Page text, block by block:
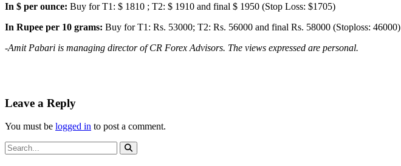
In $ per ounce: Buy for T1: $ 1810 ; T2: $ 1910 and final $ 1950 (Stop Loss: $1705)
In Rupee per 10 grams: Buy for T1: Rs. 53000; T2: Rs. 56000 and final Rs. 58000 (Stoploss: 46000)
-Amit Pabari is managing director of CR Forex Advisors. The views expressed are personal.
Leave a Reply
You must be logged in to post a comment.